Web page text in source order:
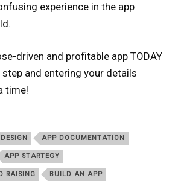
experience in the app
driven and profitable app TODAY
and entering your details
time!
APP DOCUMENTATION
APP STARTEGY
RAISING BUILD AN APP